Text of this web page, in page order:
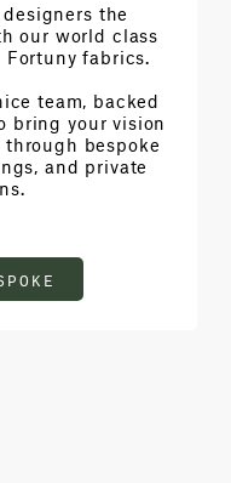
the
our world class
fabrics.
team, backed
bring your vision
bespoke
and private